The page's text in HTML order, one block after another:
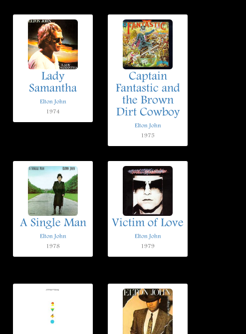
Lady
Samantha
Elton John
1974
Captain
Fantastic and
the Brown
Dirt Cowboy
Elton John
1975
A Single Man
Elton John
1978
Victim of Love
Elton John
1979